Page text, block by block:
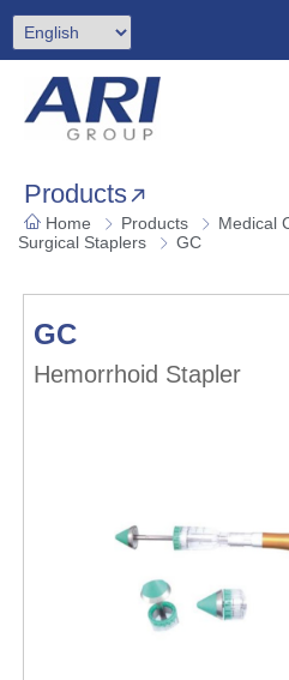
Products
Home Products
Medical
Surgical Staplers
GC
GC
Hemorrhoid Stapler